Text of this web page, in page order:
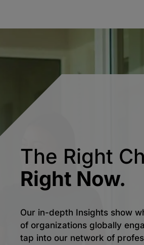
The Right
Right Now.
Our in-depth Insights show
of organizations globally
tap into our network of